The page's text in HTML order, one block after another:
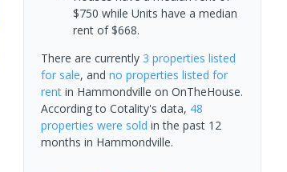
$750 while Units have a median
rent of $668.
There are currently 3 properties listed
for sale, and no properties listed for
rentin Hammondville on OnTheHouse.
According to Cotality's data, 48
properties were sold in the past 12
months in Hammondville.